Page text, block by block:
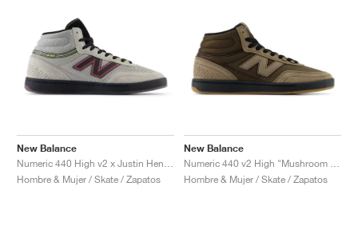
New Balance
Hombre & Mujer / Skate / Zapatos
New Balance
Hombre & Mujer / Skate / Zapatos